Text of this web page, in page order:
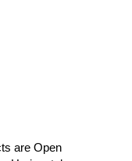
are Open